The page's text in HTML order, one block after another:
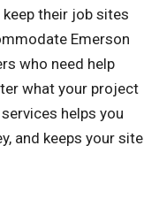
their job sites
Emerson
who need help
what your project
helps you
and keeps your site